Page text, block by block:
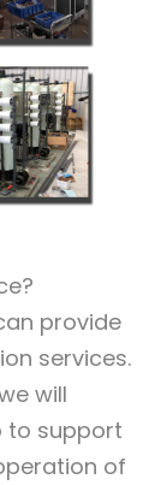
provide
services.
will
to support
of